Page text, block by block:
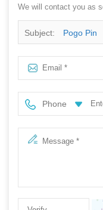
We will contact you as
Subject: Pogo Pin
Phone